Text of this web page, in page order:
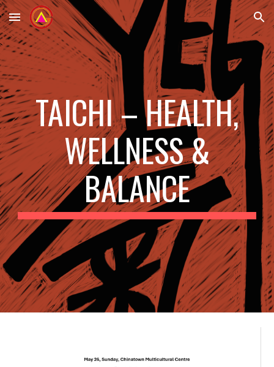
Skip to main content Skip to navigation
TAICHI – HEALTH,
WELLNESS &
BALANCE